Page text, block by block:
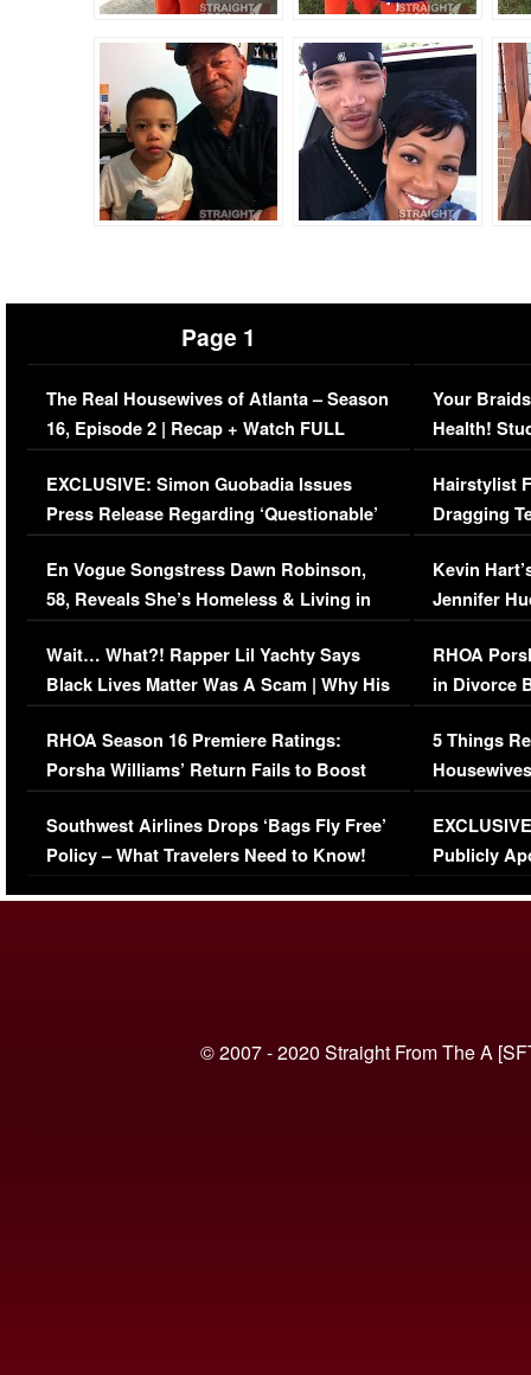
Page 1
The Real Housewives of Atlanta – Season
16, Episode 2 | Recap + Watch FULL
Episode (VIDEO)
EXCLUSIVE: Simon Guobadia Issues
Press Release Regarding ‘Questionable’
Immigration Issue
En Vogue Songstress Dawn Robinson,
58, Reveals She’s Homeless & Living in
Her Car (VIDEO)
Wait… What?! Rapper Lil Yachty Says
Black Lives Matter Was A Scam | Why His
Comments Were Reckless
RHOA Season 16 Premiere Ratings:
Porsha Williams’ Return Fails to Boost
Series-Low Viewership
Southwest Airlines Drops ‘Bags Fly Free’
Policy – What Travelers Need to Know!
Your
Health!
Concerns
Hairstylist
Dragging
Viral Video
Kevin
Jennifer
RHOA
in Divorce
Million
5 Things
Episode 1 |
(VIDEO)
Publicly
© 2007 - 2020 Straight From The A